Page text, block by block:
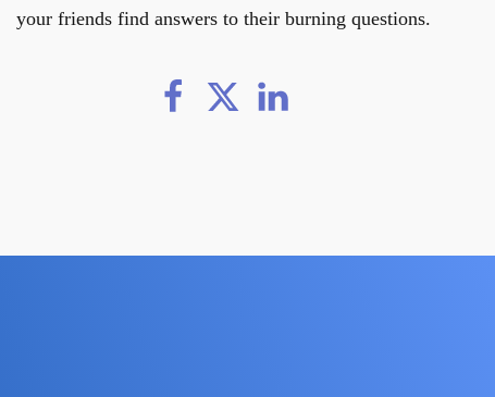
your friends find answers to their burning questions.